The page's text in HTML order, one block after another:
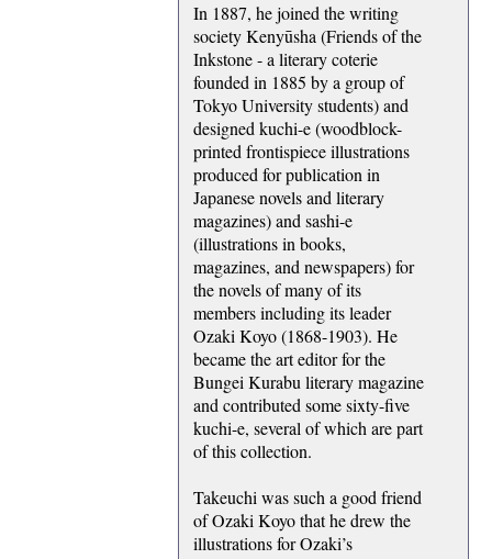
In 1887, he joined the writing
society Kenyūsha (Friends of the
Inkstone - a literary coterie
founded in 1885 by a group of
Tokyo University students) and
designed kuchi-e (woodblock-
printed frontispiece illustrations
produced for publication in
Japanese novels and literary
magazines) and sashi-e
(illustrations in books,
magazines, and newspapers) for
the novels of many of its
members including its leader
Ozaki Koyo (1868-1903). He
became the art editor for the
Bungei Kurabu literary magazine
and contributed some sixty-five
kuchi-e, several of which are part
of this collection.
Takeuchi was such a good friend
of Ozaki Koyo that he drew the
illustrations for Ozaki’s